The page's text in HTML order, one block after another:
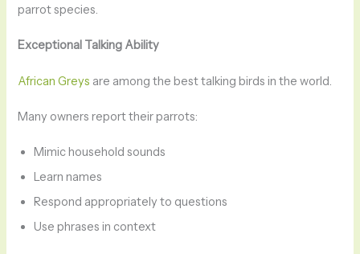
parrot species.
Exceptional Talking Ability
African Greys are among the best talking birds in the world.
Many owners report their parrots:
Mimic household sounds
Learn names
Respond appropriately to questions
Use phrases in context